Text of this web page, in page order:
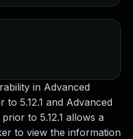
in Advanced
to 5.12.1 and Advanced
to 5.12.1 allows a
to view the information